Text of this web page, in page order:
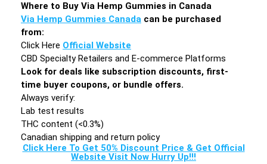
Where to Buy Via Hemp Gummies in Canada
Via Hemp Gummies Canada can be purchased
from:
Click Here Official Website
CBD Specialty Retailers and E-commerce Platforms
Look for deals like subscription discounts, first-
time buyer coupons, or bundle offers.
Always verify:
Lab test results
THC content (<0.3%)
Canadian shipping and return policy
Click Here To Get 50% Discount Price & Get Official
Website Visit Now Hurry Up!!!